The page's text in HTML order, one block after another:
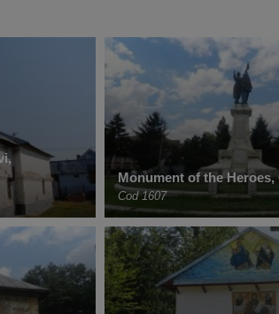
Monument of the Heroes,
Cod 1607